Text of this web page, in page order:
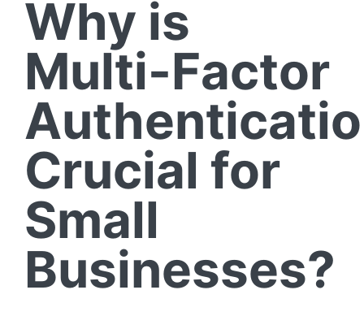
Why is
Multi-Factor
Crucial for
Small
Businesses?